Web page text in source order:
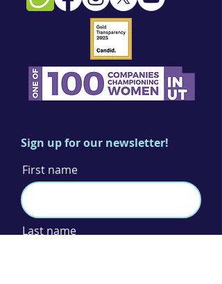
Sign up for our newsletter!
First name
Last name